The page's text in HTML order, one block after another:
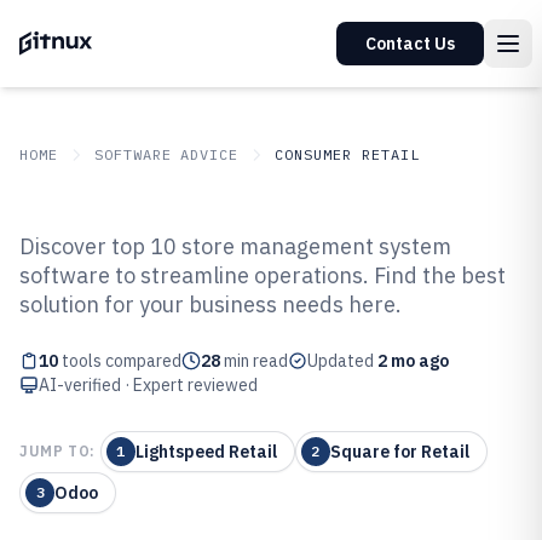
Contact Us
HOME SOFTWARE ADVICE CONSUMER RETAIL
Top 10 Best Store Management
System Software of 2026
Discover top 10 store management system
software to streamline operations. Find the best
solution for your business needs here.
10 tools compared 28min read Updated 2 mo ago
AI-verified · Expert reviewed
JUMP TO: 1 Lightspeed Retail 2 Square for Retail
3 Odoo